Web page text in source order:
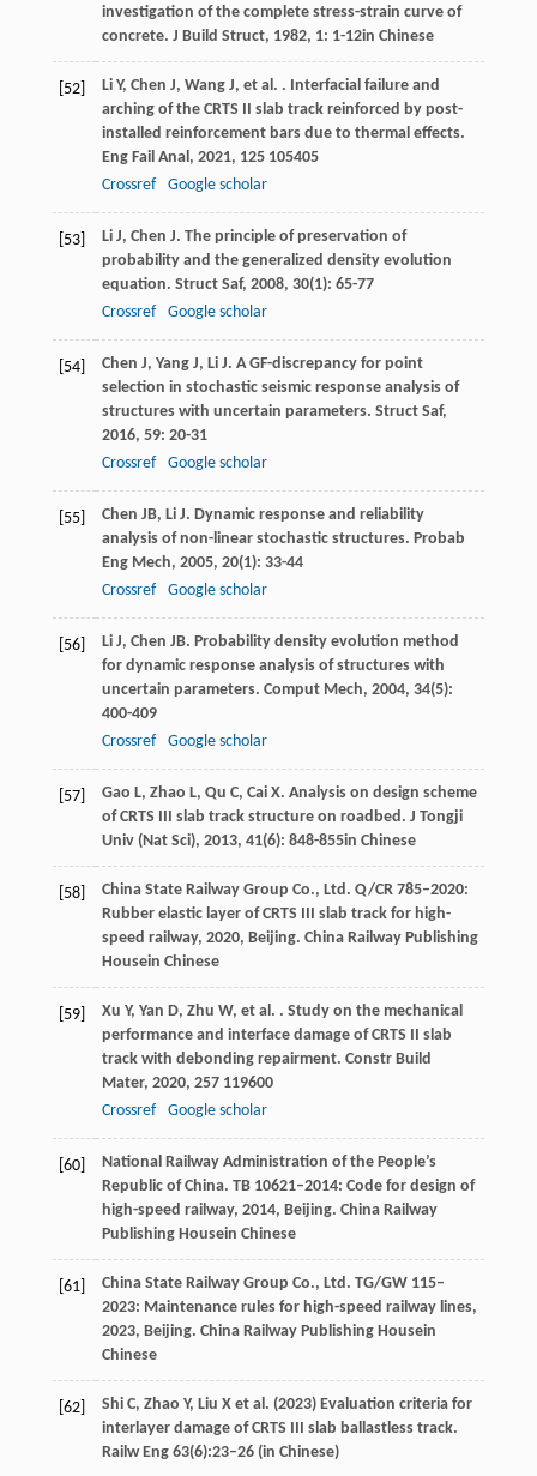
investigation of the complete stress-strain curve of
concrete. J Build Struct, 1982, 1: 1-12in Chinese
[52] Li Y, Chen J, Wang J, et al. . Interfacial failure and
arching of the CRTS II slab track reinforced by post-
installed reinforcement bars due to thermal effects.
Eng Fail Anal , 2021, 125105405
Crossref
Google scholar
[53] Li J, Chen J. The principle of preservation of
probability and the generalized density evolution
equation. Struct Saf, 2008, 30(1): 65-77
Crossref
Google scholar
[54] Chen J, Yang J, Li J. A GF-discrepancy for point
selection in stochastic seismic response analysis of
structures with uncertain parameters. Struct Saf,
2016, 59: 20-31
Crossref
Google scholar
[55] Chen JB, Li J. Dynamic response and reliability
analysis of non-linear stochastic structures. Probab
Eng Mech, 2005, 20(1): 33-44
Crossref
Google scholar
[56] Li J, Chen JB. Probability density evolution method
for dynamic response analysis of structures with
uncertain parameters. Comput Mech, 2004, 34(5):
400-409
Crossref
Google scholar
[57] Gao L, Zhao L, Qu C, Cai X. Analysis on design scheme
of CRTS III slab track structure on roadbed. J Tongji
Univ (Nat Sci), 2013, 41(6): 848-855in Chinese
[58] China State Railway Group Co., Ltd. Q/CR 785–2020:
Rubber elastic layer of CRTS III slab track for high-
speed railway, 2020, Beijing. China Railway Publishing
Housein Chinese
[59] Xu Y, Yan D, Zhu W, et al. . Study on the mechanical
performance and interface damage of CRTS II slab
track with debonding repairment. Constr Build
Mater, 2020, 257119600
Crossref
Google scholar
[60]
National Railway Administration of the People’s
Republic of China. TB 10621–2014: Code for design of
high-speed railway, 2014, Beijing. China Railway
Publishing Housein Chinese
[61] China State Railway Group Co., Ltd. TG/GW 115–
2023: Maintenance rules for high-speed railway lines,
2023, Beijing. China Railway Publishing Housein
Chinese
[62]
Shi C, Zhao Y, Liu X et al. (2023) Evaluation criteria for
interlayer damage of CRTS III slab ballastless track.
Railw Eng 63(6):23–26 (in Chinese)